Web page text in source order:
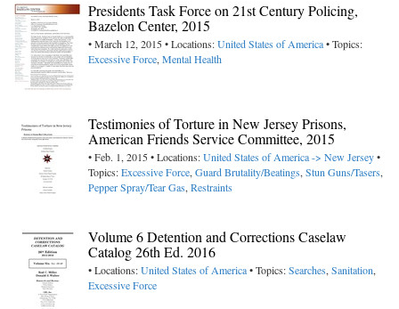
Presidents Task Force on 21st Century Policing,
Bazelon Center, 2015
• March 12, 2015 • Locations:United States of America• Topics:
Excessive Force,Mental Health
Testimonies of Torture in New Jersey Prisons,
American Friends Service Committee, 2015
• Feb. 1, 2015 • Locations:United States of America -> New Jersey•
Topics:Excessive Force,Guard Brutality/Beatings,Stun Guns/Tasers,
Pepper Spray/Tear Gas,Restraints
Volume 6 Detention and Corrections Caselaw
Catalog 26th Ed. 2016
• Locations:United States of America• Topics:Searches,Sanitation,
Excessive Force